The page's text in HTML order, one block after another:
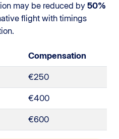
may be reduced by 50%
flight with timings
Compensation
€250
€400
€600